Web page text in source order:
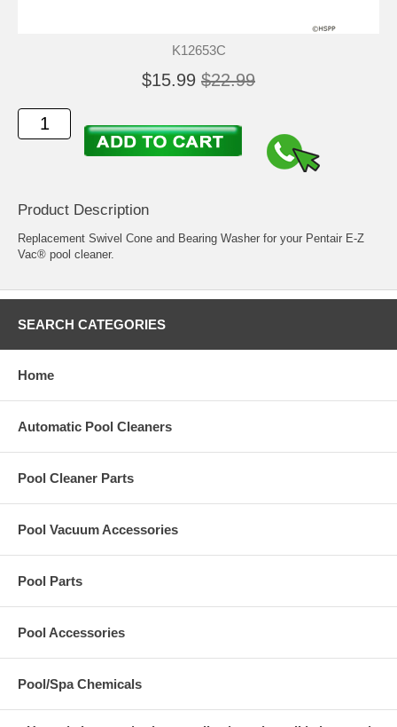
K12653C
$15.99 $22.99
Product Description
Replacement Swivel Cone and Bearing Washer for your Pentair E-Z
Vac® pool cleaner.
SEARCH CATEGORIES
Home
Automatic Pool Cleaners
Pool Cleaner Parts
Pool Vacuum Accessories
Pool Parts
Pool Accessories
Pool/Spa Chemicals